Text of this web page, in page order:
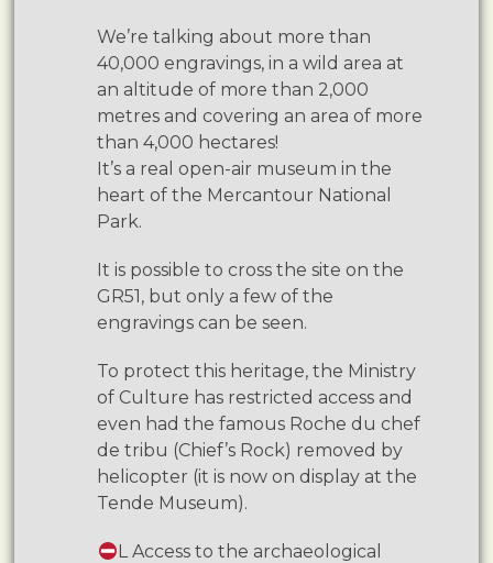
We’re talking about more than
40,000 engravings, in a wild area at
an altitude of more than 2,000
metres and covering an area of more
than 4,000 hectares!
It’s a real open-air museum in the
heart of the Mercantour National
Park.
It is possible to cross the site on the
GR51, but only a few of the
engravings can be seen.
To protect this heritage, the Ministry
of Culture has restricted access and
even had the famous Roche du chef
de tribu (Chief’s Rock) removed by
helicopter (it is now on display at the
Tende Museum).
L Access to the archaeological